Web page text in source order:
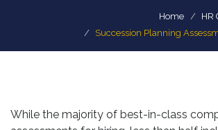
Home
HR
Succession Planning
While the majority of best-in-class